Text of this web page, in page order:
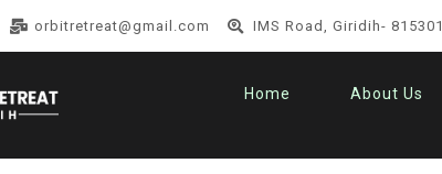
orbitretreat@gmail.com IMS Road, Giridih- 815301
Home About Us